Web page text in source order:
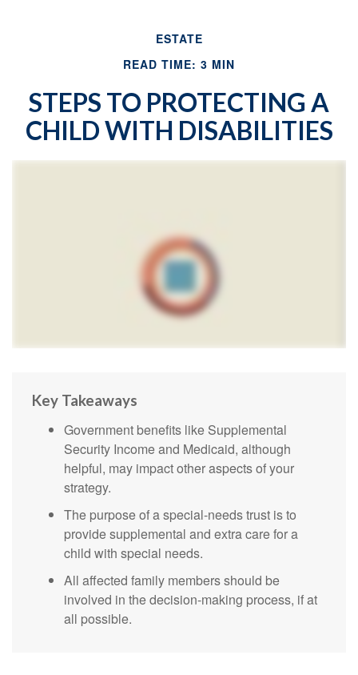
ESTATE
READ TIME: 3 MIN
STEPS TO PROTECTING A
CHILD WITH DISABILITIES
Key Takeaways
Government benefits like Supplemental
Security Income and Medicaid, although
helpful, may impact other aspects of your
strategy.
The purpose of a special-needs trust is to
provide supplemental and extra care for a
child with special needs.
All affected family members should be
involved in the decision-making process, if at
all possible.